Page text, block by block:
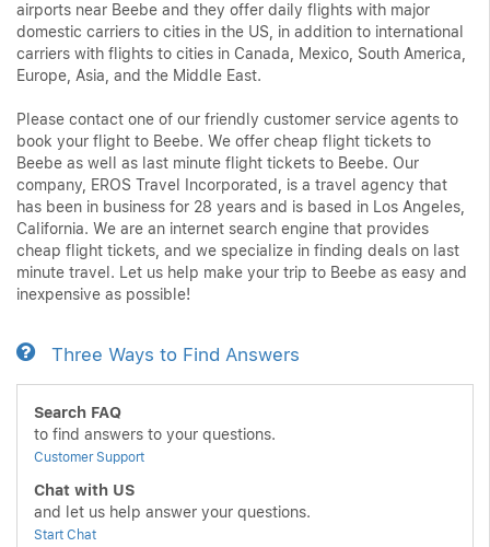
airports near Beebe and they offer daily flights with major
domestic carriers to cities in the US, in addition to international
carriers with flights to cities in Canada, Mexico, South America,
Europe, Asia, and the Middle East.
Please contact one of our friendly customer service agents to
book your flight to Beebe. We offer cheap flight tickets to
Beebe as well as last minute flight tickets to Beebe. Our
company, EROS Travel Incorporated, is a travel agency that
has been in business for 28 years and is based in Los Angeles,
California. We are an internet search engine that provides
cheap flight tickets, and we specialize in finding deals on last
minute travel. Let us help make your trip to Beebe as easy and
inexpensive as possible!
Three Ways to Find Answers
Search FAQ
to find answers to your questions.
Customer Support
Chat with US
and let us help answer your questions.
Start Chat